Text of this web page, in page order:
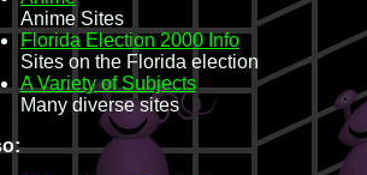
Anime Sites
Florida Election 2000 Info
Sites on the Florida election
A Variety of Subjects
Many diverse sites